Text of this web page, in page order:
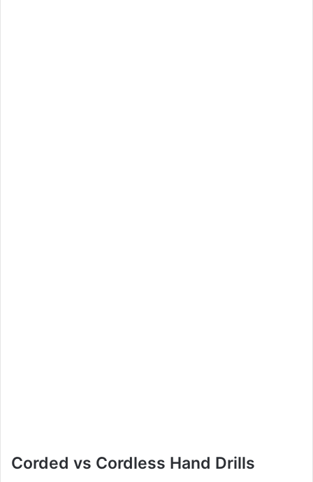
Corded vs Cordless Hand Drills